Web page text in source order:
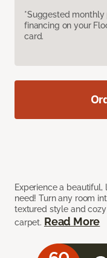
*Suggested
financing on your
card.
Experience a
need! Turn any room
textured style and
carpet. Read More